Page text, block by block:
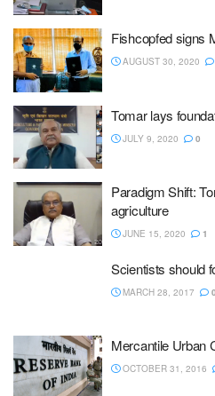
Fishcopfed signs
AUGUST 30, 2020
Tomar lays
JULY 9, 2020 0
Paradigm Shift:
agriculture
JUNE 15, 2020 1
Scientists should
MARCH 28, 2017 0
Mercantile Urban
OCTOBER 31, 2016